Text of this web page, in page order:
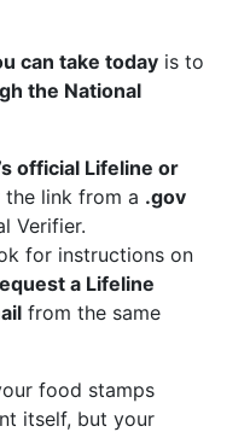
can take today is to
the National
official Lifeline or
link from a .gov
Verifier.
for instructions on
a Lifeline
from the same
food stamps
itself, but your